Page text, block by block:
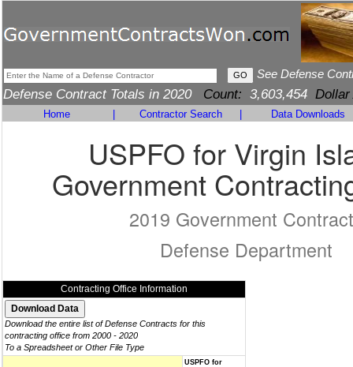
See Defense
Defense Contract Totals in 2020 Count: 3,603,454 Dollar
Home Contractor Search Data Downloads
USPFO for Virgin
Government
2019 Government
Defense Department
Contracting Office Information
Download the entire list of Defense Contracts for this
contracting office from 2000 - 2020
To a Spreadsheet or Other File Type
USPFO for